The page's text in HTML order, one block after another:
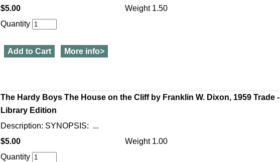
$5.00
Weight 1.50
Quantity
Add to Cart More info>
The Hardy Boys The House on the Cliff by Franklin W. Dixon, 1959 Trade -
Library Edition
Description: SYNOPSIS: ...
$5.00
Weight 1.00
Quantity